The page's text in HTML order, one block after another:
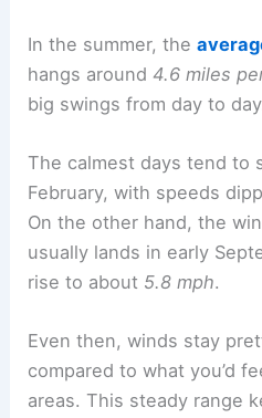
In the summer, the
hangs around 4.6 miles
big swings from day to
The calmest days tend to
February, with speeds
On the other hand, the
usually lands in early
rise to about 5.8 mph.
Even then, winds stay
compared to what you’d
areas. This steady range